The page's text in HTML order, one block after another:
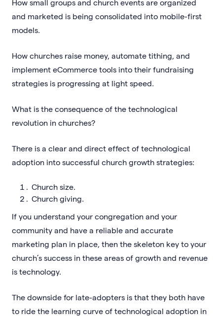
How small groups and church events are organized
and marketed is being consolidated into mobile-first
models.
How churches raise money, automate tithing, and
implement eCommerce tools into their fundraising
strategies is progressing at light speed.
What is the consequence of the technological
revolution in churches?
There is a clear and direct effect of technological
adoption into successful church growth strategies:
Church size.
Church giving.
If you understand your congregation and your
community and have a reliable and accurate
marketing plan in place, then the skeleton key to your
church’s success in these areas of growth and revenue
is technology.
The downside for late-adopters is that they both have
to ride the learning curve of technological adoption in